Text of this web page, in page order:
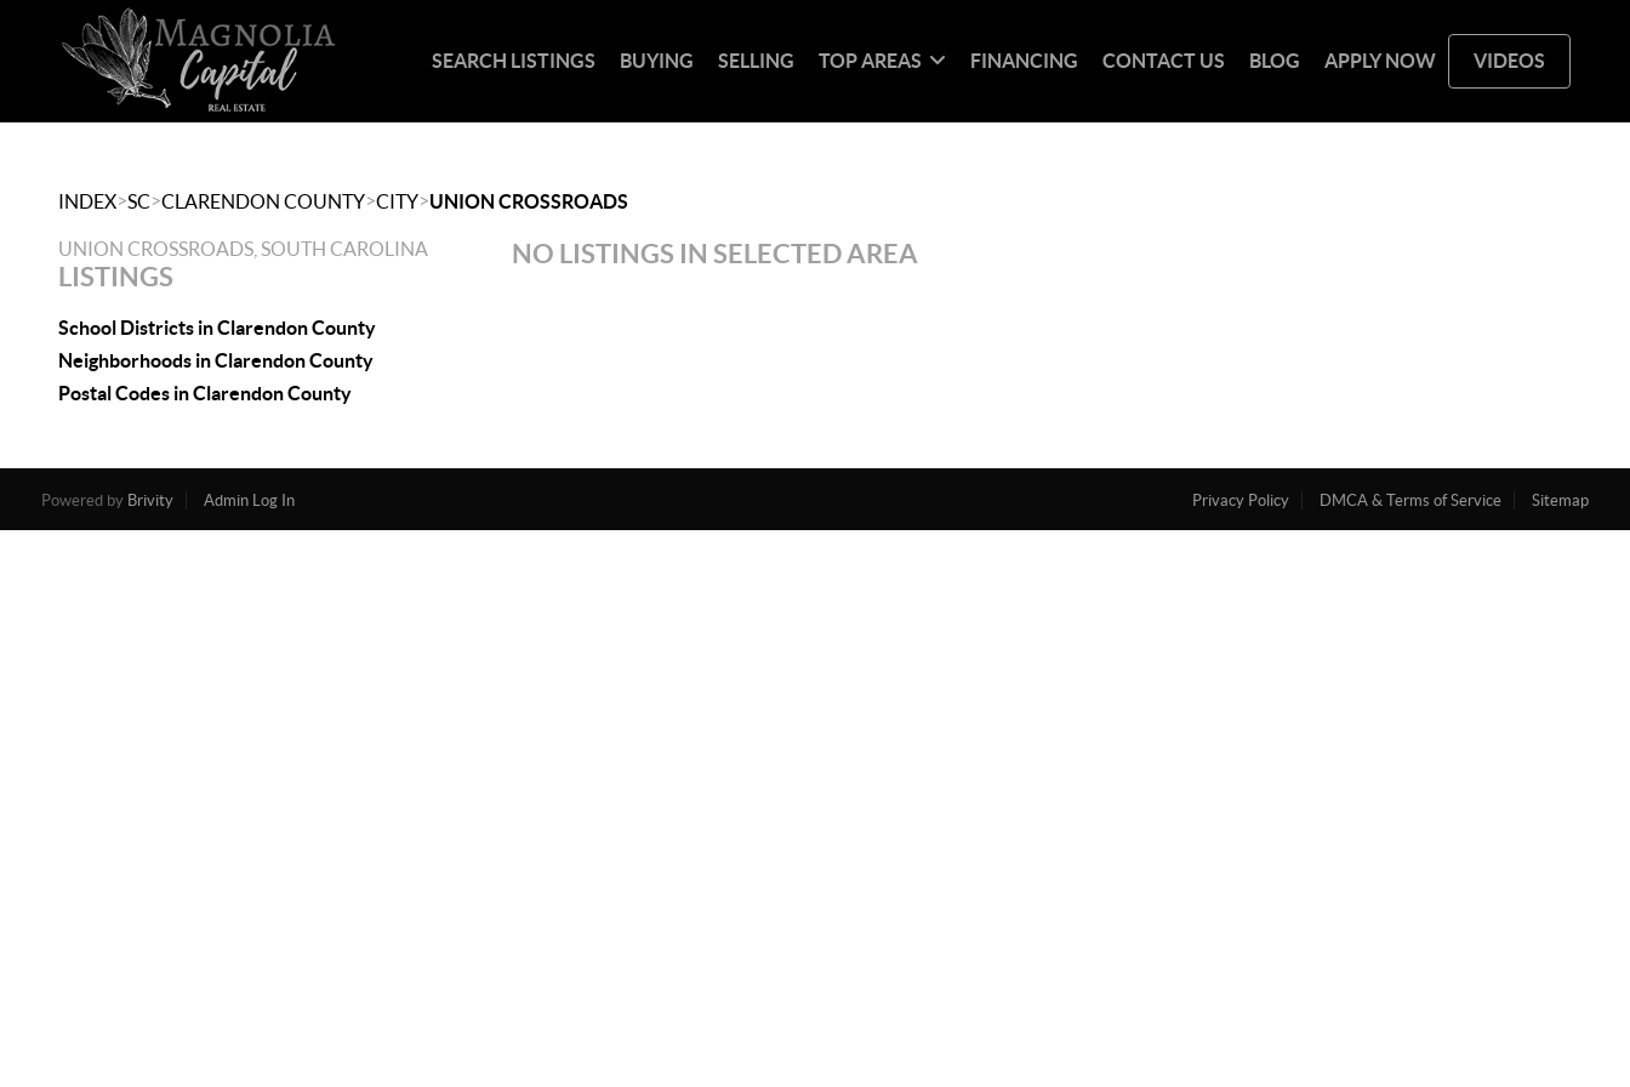
SEARCH LISTINGS BUYING SELLING TOP AREAS FINANCING CONTACT US BLOG APPLY NOW VIDEOS
INDEX>SC>CLARENDON COUNTY>CITY>UNION CROSSROADS
UNION CROSSROADS, SOUTH CAROLINA
LISTINGS
School Districts in Clarendon County
Neighborhoods in Clarendon County
Postal Codes in Clarendon County
NO LISTINGS IN SELECTED AREA
Powered by Brivity Admin Log In Privacy Policy DMCA & Terms of Service Sitemap